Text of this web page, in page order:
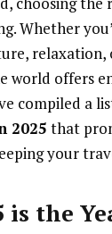
Whether
relaxation,
world offers
compiled a
2025 that
your
is the